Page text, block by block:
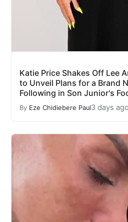
Katie Price Shakes Off Lee
to Unveil Plans for a Brand
Following in Son Junior's
By Eze Chidiebere Paul3 days ago